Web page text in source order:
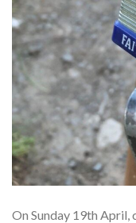
On Sunday 19th